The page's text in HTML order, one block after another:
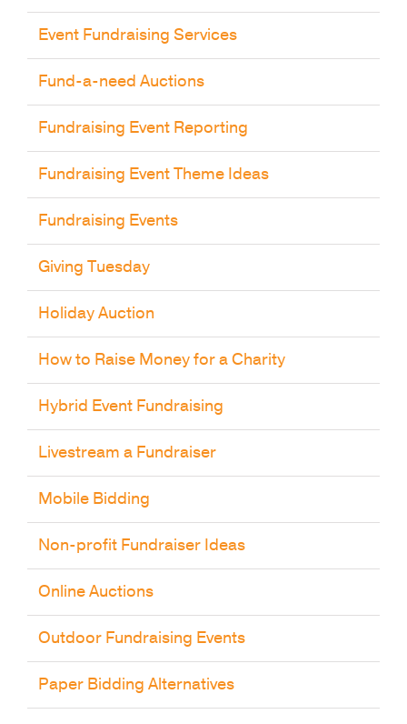
Event Fundraising Services
Fund-a-need Auctions
Fundraising Event Reporting
Fundraising Event Theme Ideas
Fundraising Events
Giving Tuesday
Holiday Auction
How to Raise Money for a Charity
Hybrid Event Fundraising
Livestream a Fundraiser
Mobile Bidding
Non-profit Fundraiser Ideas
Online Auctions
Outdoor Fundraising Events
Paper Bidding Alternatives